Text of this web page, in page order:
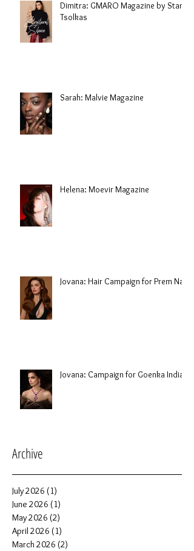
Dimitra: GMARO Magazine by Stani
Tsolkas
Sarah: Malvie Magazine
Helena: Moevir Magazine
Jovana: Hair Campaign for Prem Nair
Jovana: Campaign for Goenka India
Archive
July 2026 (1)
June 2026 (1)
May 2026 (2)
April 2026 (1)
March 2026 (2)